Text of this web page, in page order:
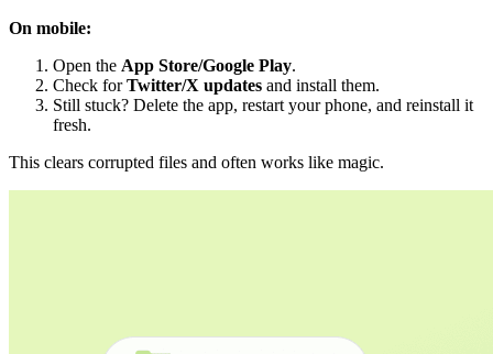
On mobile:
Open the App Store/Google Play.
Check forTwitter/X updates and install them.
Still stuck? Delete the app, restart your phone, and reinstall it
fresh.
This clears corrupted files and often works like magic.